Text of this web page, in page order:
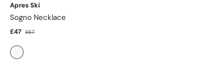
Apres Ski
Sogno Necklace
£47 £67
Gold